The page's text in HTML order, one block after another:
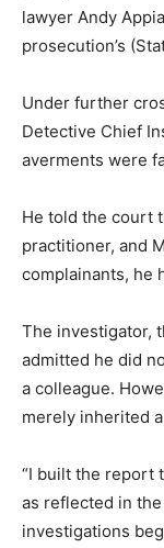
lawyer Andy
prosecution’s
Under further
Detective Chief
averments were
He told the court
practitioner, and
complainants, he
The investigator,
admitted he did
a colleague.
merely inherited
“I built the report
as reflected in
investigations